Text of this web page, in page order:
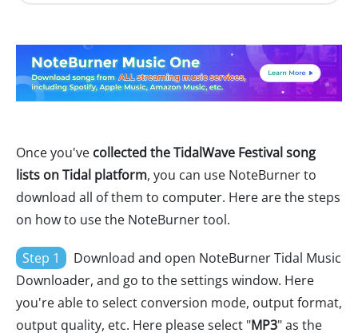
Once you've collected the TidalWave Festival song
lists on Tidal platform, you can use NoteBurner to
download all of them to computer. Here are the steps
on how to use the NoteBurner tool.
Step 1
Download and open NoteBurner Tidal Music
Downloader, and go to the settings window. Here
you're able to select conversion mode, output format,
output quality, etc. Here please select "MP3" as the